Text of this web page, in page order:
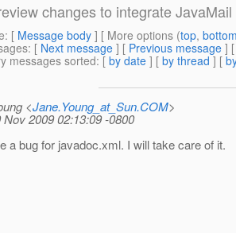
changes to integrate
: [ Message body ] [ More options (top,
: [ Next message ] [ Previous message ]
messages sorted: [ by date ] [ by thread ] [
<Jane.Young_at_Sun.COM>
Nov 2009 02:13:09 -0800
a bug for javadoc.xml. I will take care of it.